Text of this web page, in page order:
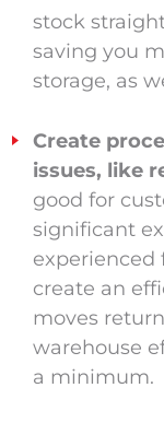
stock
saving you
storage, as
Create
issues, like
good for
significant
experienced
create an
moves
warehouse
a minimum.